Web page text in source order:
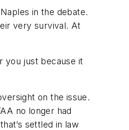
in the debate.
very survival. At
you just because it
on the issue.
no longer had
settled in law